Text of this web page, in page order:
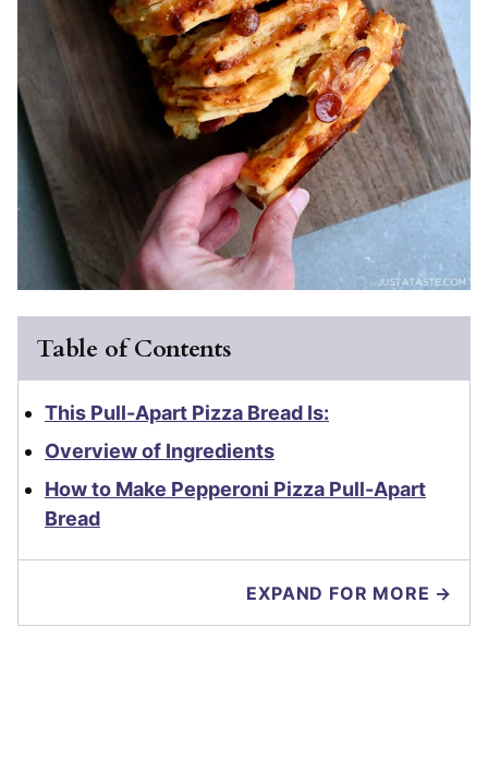
Table of Contents
This Pull-Apart Pizza Bread Is:
Overview of Ingredients
How to Make Pepperoni Pizza Pull-Apart
Bread
EXPAND FOR MORE →